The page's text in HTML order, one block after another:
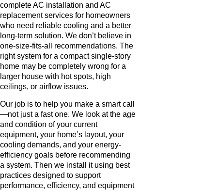
complete AC installation and AC
replacement services for homeowners
who need reliable cooling and a better
long-term solution. We don’t believe in
one-size-fits-all recommendations. The
right system for a compact single-story
home may be completely wrong for a
larger house with hot spots, high
ceilings, or airflow issues.
Our job is to help you make a smart call
—not just a fast one. We look at the age
and condition of your current
equipment, your home’s layout, your
cooling demands, and your energy-
efficiency goals before recommending
a system. Then we install it using best
practices designed to support
performance, efficiency, and equipment